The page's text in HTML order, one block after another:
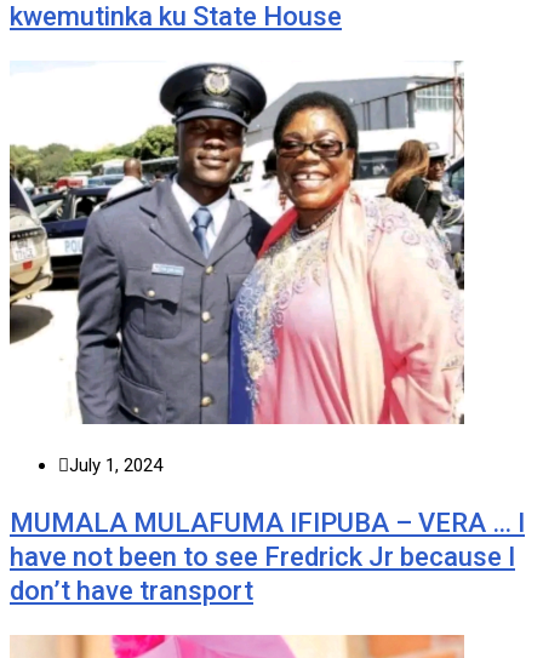
kwemutinka ku State House
July 1, 2024
MUMALA MULAFUMA IFIPUBA – VERA … I
have not been to see Fredrick Jr because I
don’t have transport